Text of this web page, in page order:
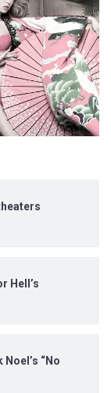
Hell’s
“No